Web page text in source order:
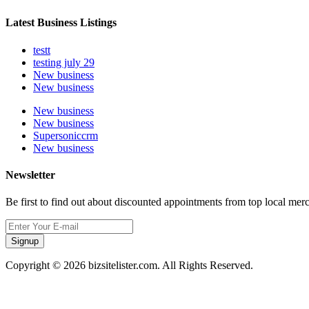
Latest Business Listings
testt
testing july 29
New business
New business
New business
New business
Supersoniccrm
New business
Newsletter
Be first to find out about discounted appointments from top local
Signup
Copyright © 2026 bizsitelister.com. All Rights Reserved.